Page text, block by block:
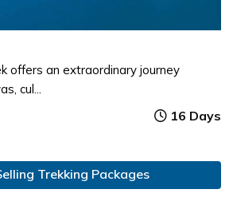
offers an extraordinary journey
cul...
16 Days
Trekking Packages